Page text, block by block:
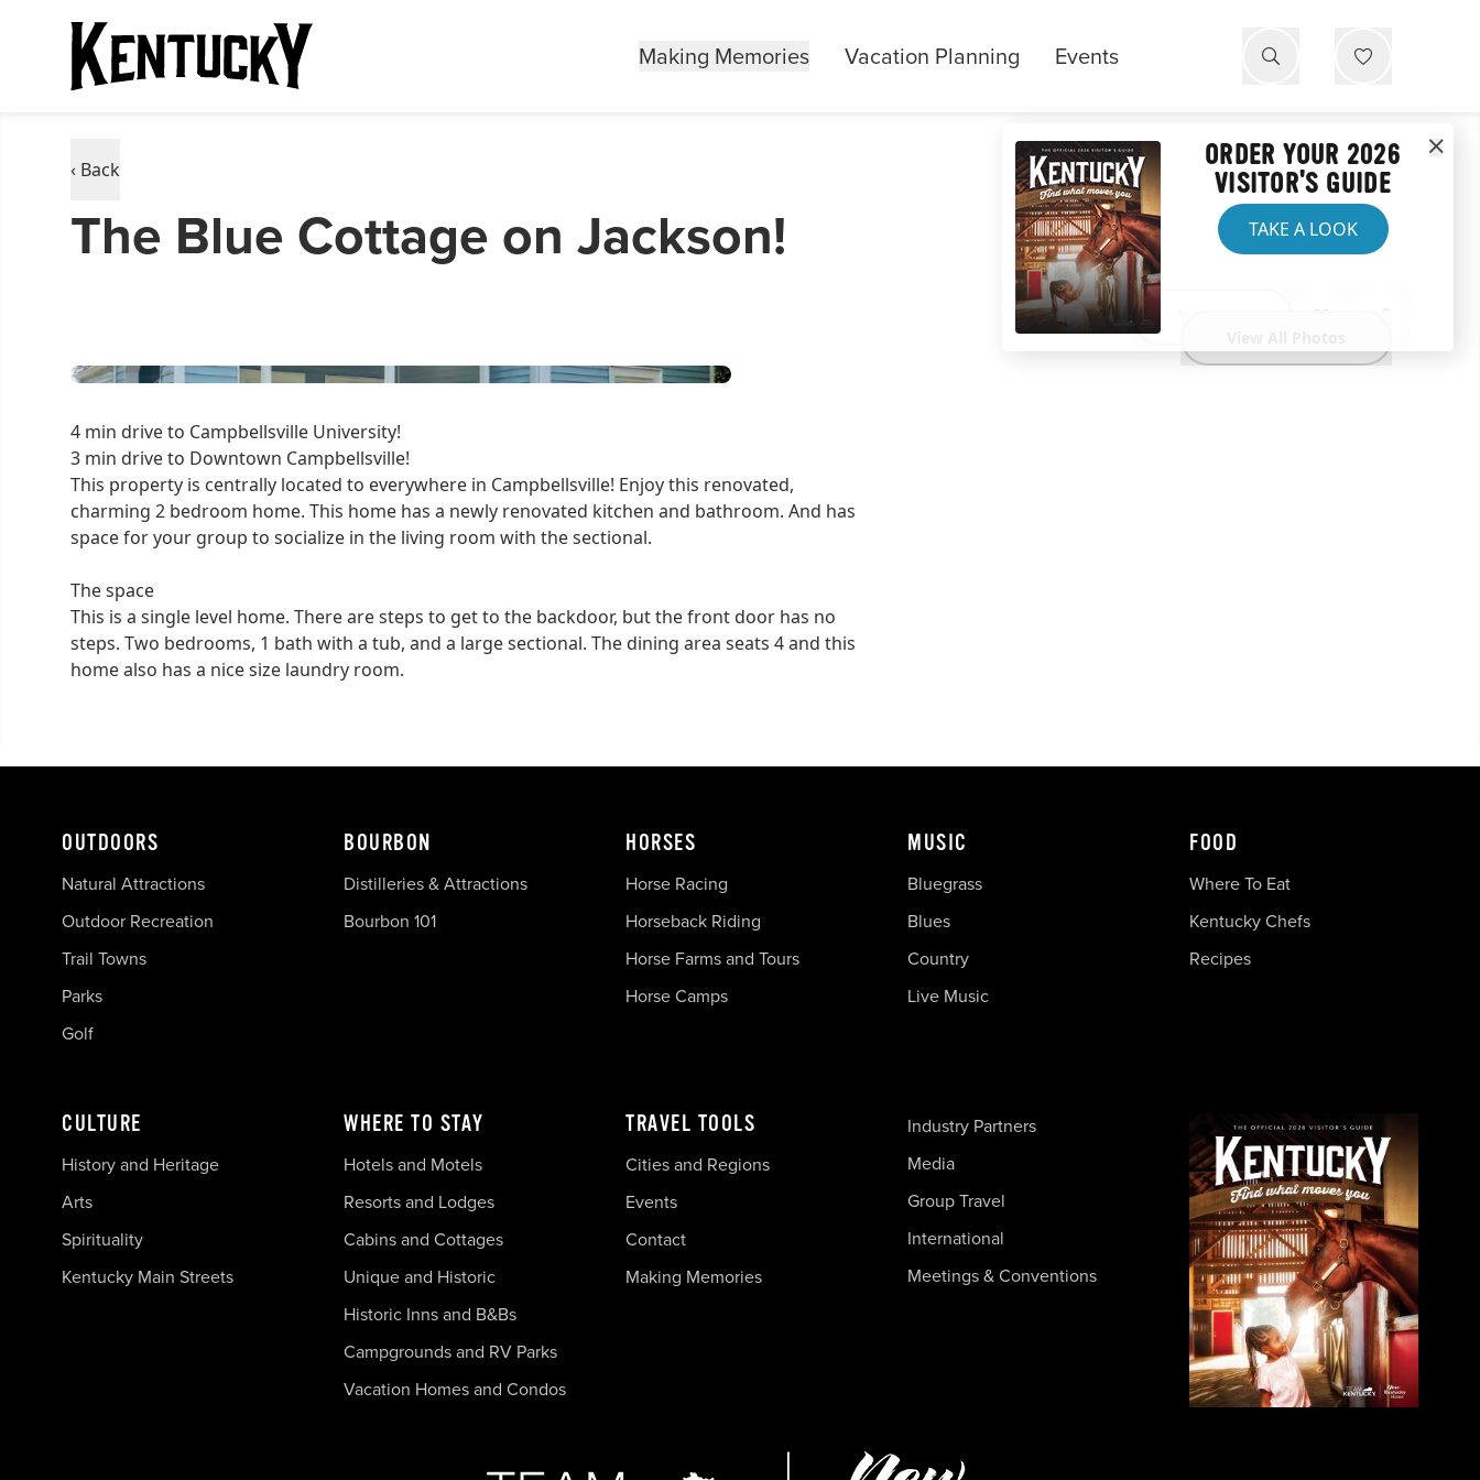
Making Memories Vacation Planning Events
‹ Back
The Blue Cottage on Jackson!
4 min drive to Campbellsville University!
3 min drive to Downtown Campbellsville!
This property is centrally located to everywhere in Campbellsville! Enjoy this renovated,
charming 2 bedroom home. This home has a newly renovated kitchen and bathroom. And has
space for your group to socialize in the living room with the sectional.
The space
This is a single level home. There are steps to get to the backdoor, but the front door has no
steps. Two bedrooms, 1 bath with a tub, and a large sectional. The dining area seats 4 and this
home also has a nice size laundry room.
ORDER YOUR 2026
VISITOR'S GUIDE
TAKE A LOOK
OUTDOORS
Natural Attractions
Outdoor Recreation
Trail Towns
Parks
Golf
BOURBON
Distilleries & Attractions
Bourbon 101
HORSES
Horse Racing
Horseback Riding
Horse Farms and Tours
Horse Camps
MUSIC
Bluegrass
Blues
Country
Live Music
FOOD
Where To Eat
Kentucky Chefs
Recipes
CULTURE
History and Heritage
Arts
Spirituality
Kentucky Main Streets
WHERE TO STAY
Hotels and Motels
Resorts and Lodges
Cabins and Cottages
Unique and Historic
Historic Inns and B&Bs
Campgrounds and RV Parks
Vacation Homes and Condos
TRAVEL TOOLS
Cities and Regions
Events
Contact
Making Memories
Industry Partners
Media
Group Travel
International
Meetings & Conventions